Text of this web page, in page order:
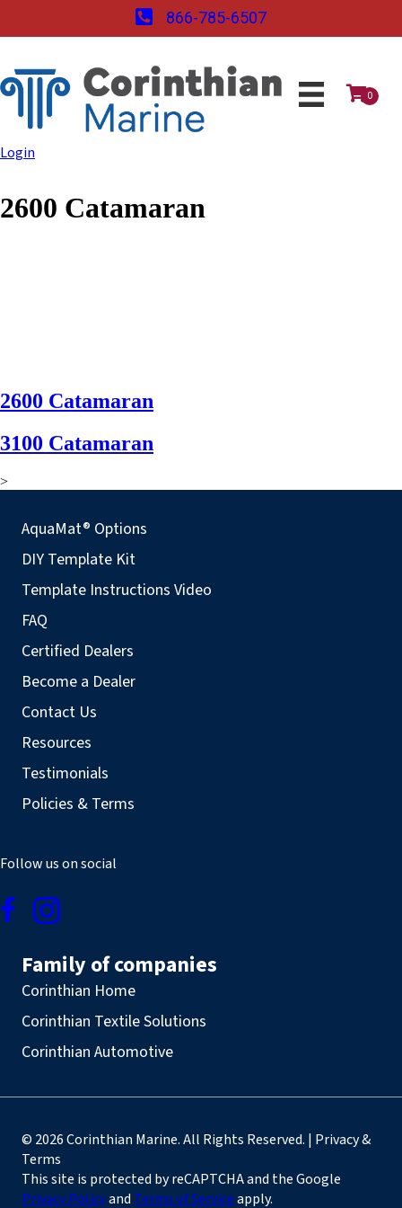
866-785-6507
0
Login
2600 Catamaran
2600 Catamaran
3100 Catamaran
>
AquaMat® Options
DIY Template Kit
Template Instructions Video
FAQ
Certified Dealers
Become a Dealer
Contact Us
Resources
Testimonials
Policies & Terms
Follow us on social
Family of companies
Corinthian Home
Corinthian Textile Solutions
Corinthian Automotive
© 2026 Corinthian Marine. All Rights Reserved. | Privacy &
Terms
This site is protected by reCAPTCHA and the Google
Privacy Policyand Terms of Serviceapply.